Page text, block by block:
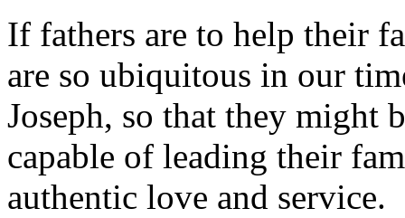
If fathers are to help their
are so ubiquitous in our
Joseph, so that they might
capable of leading their
authentic love and service.